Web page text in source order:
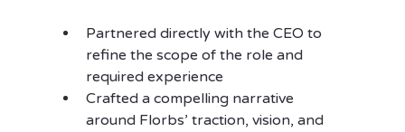
Partnered directly with the CEO to
refine the scope of the role and
required experience
Crafted a compelling narrative
around Florbs’ traction, vision, and